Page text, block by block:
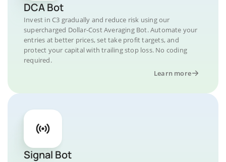
DCA Bot
Invest in C3 gradually and reduce risk using our
supercharged Dollar-Cost Averaging Bot. Automate your
entries at better prices, set take profit targets, and
protect your capital with trailing stop loss. No coding
required.
Learn more
Signal Bot